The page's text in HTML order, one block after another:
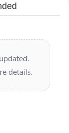
details.